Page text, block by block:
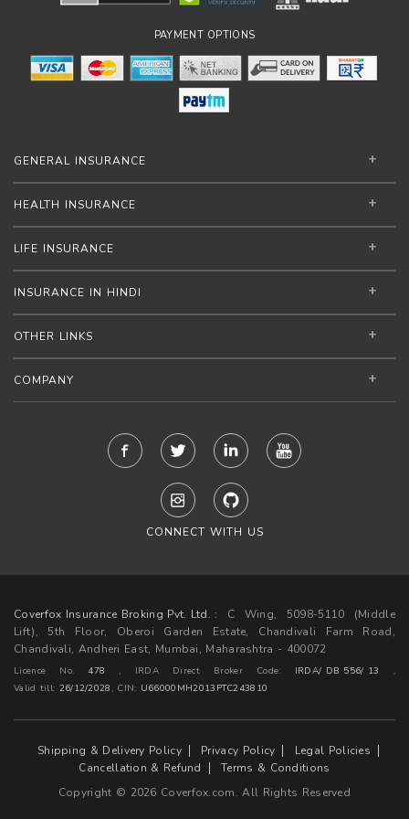
PAYMENT OPTIONS
GENERAL INSURANCE
HEALTH INSURANCE
LIFE INSURANCE
INSURANCE IN HINDI
OTHER LINKS
COMPANY
CONNECT WITH US
Coverfox Insurance Broking Pvt. Ltd. : C Wing, 5098-5110 (Middle
Lift), 5th Floor, Oberoi Garden Estate, Chandivali Farm Road,
Chandivali, Andheri East, Mumbai, Maharashtra - 400072
Licence No. 478 , IRDA Direct Broker Code: IRDA/ DB 556/ 13
,
Valid till: 26/12/2028, CIN: U66000MH2013PTC243810
Shipping & Delivery Policy Privacy Policy
Legal Policies
Cancellation & Refund
Terms & Conditions
Copyright © 2026 Coverfox.com. All Rights Reserved